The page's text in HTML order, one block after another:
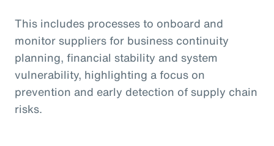
This includes processes to onboard and
monitor suppliers for business continuity
planning, financial stability and system
vulnerability, highlighting a focus on
prevention and early detection of supply chain
risks.